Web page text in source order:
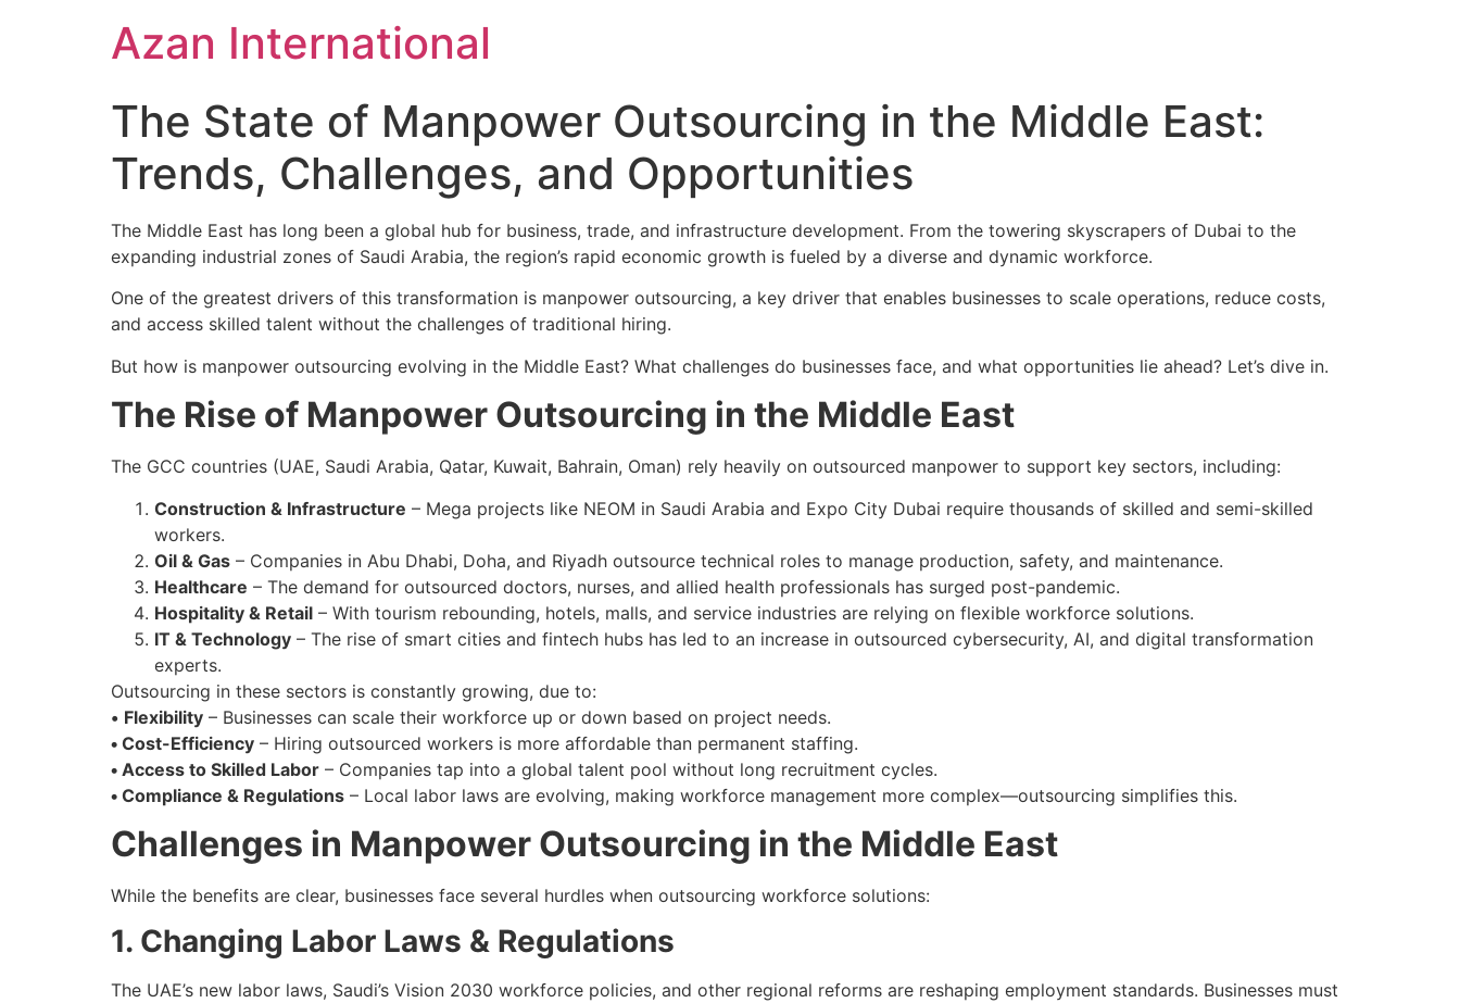
Azan International
The State of Manpower Outsourcing in the Middle East:
Trends, Challenges, and Opportunities
The Middle East has long been a global hub for business, trade, and infrastructure development. From the towering skyscrapers of Dubai to the
expanding industrial zones of Saudi Arabia, the region’s rapid economic growth is fueled by a diverse and dynamic workforce.
One of the greatest drivers of this transformation is manpower outsourcing, a key driver that enables businesses to scale operations, reduce costs,
and access skilled talent without the challenges of traditional hiring.
But how is manpower outsourcing evolving in the Middle East? What challenges do businesses face, and what opportunities lie ahead? Let’s dive in.
The Rise of Manpower Outsourcing in the Middle East
The GCC countries (UAE, Saudi Arabia, Qatar, Kuwait, Bahrain, Oman) rely heavily on outsourced manpower to support key sectors, including:
Construction & Infrastructure – Mega projects like NEOM in Saudi Arabia and Expo City Dubai require thousands of skilled and semi-skilled
workers.
Oil & Gas – Companies in Abu Dhabi, Doha, and Riyadh outsource technical roles to manage production, safety, and maintenance.
Healthcare – The demand for outsourced doctors, nurses, and allied health professionals has surged post-pandemic.
Hospitality & Retail – With tourism rebounding, hotels, malls, and service industries are relying on flexible workforce solutions.
IT & Technology – The rise of smart cities and fintech hubs has led to an increase in outsourced cybersecurity, AI, and digital transformation
experts.
Outsourcing in these sectors is constantly growing, due to:
• Flexibility – Businesses can scale their workforce up or down based on project needs.
• Cost-Efficiency – Hiring outsourced workers is more affordable than permanent staffing.
• Access to Skilled Labor – Companies tap into a global talent pool without long recruitment cycles.
• Compliance & Regulations – Local labor laws are evolving, making workforce management more complex—outsourcing simplifies this.
Challenges in Manpower Outsourcing in the Middle East
While the benefits are clear, businesses face several hurdles when outsourcing workforce solutions:
1. Changing Labor Laws & Regulations
The UAE’s new labor laws, Saudi’s Vision 2030 workforce policies, and other regional reforms are reshaping employment standards. Businesses must